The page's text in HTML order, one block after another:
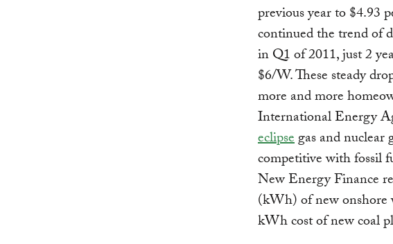
previous year to $4.93
continued the trend of
in Q1 of 2011, just 2
$6/W.These steady
more and more
International Energy
eclipsegas and nuclear
competitive with fossil
New Energy Finance
(kWh) of new onshore
kWh cost of new coal